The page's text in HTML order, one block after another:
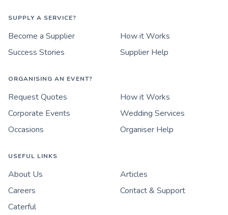
SUPPLY A SERVICE?
Become a Supplier
How it Works
Success Stories
Supplier Help
ORGANISING AN EVENT?
Request Quotes
How it Works
Corporate Events
Wedding Services
Occasions
Organiser Help
USEFUL LINKS
About Us
Articles
Careers
Contact & Support
Caterful